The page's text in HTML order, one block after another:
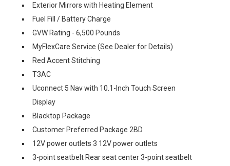
Exterior Mirrors with Heating Element
Fuel Fill / Battery Charge
GVW Rating - 6,500 Pounds
MyFlexCare Service (See Dealer for Details)
Red Accent Stitching
T3AC
Uconnect 5 Nav with 10.1-Inch Touch Screen
Display
Blacktop Package
Customer Preferred Package 2BD
12V power outlets 3 12V power outlets
3-point seatbelt Rear seat center 3-point seatbelt